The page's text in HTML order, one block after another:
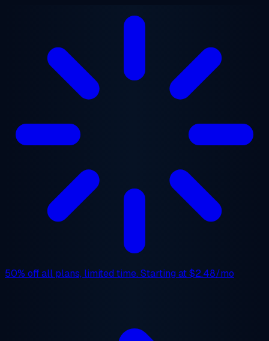
50% offall plans, limited time. Starting at$2.48/mo